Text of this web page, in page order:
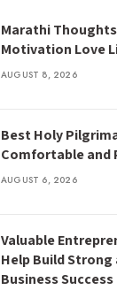
Marathi
Motivation Love
AUGUST 8, 2026
Best Holy
Comfortable and
AUGUST 6, 2026
Valuable
Help Build
Business Success